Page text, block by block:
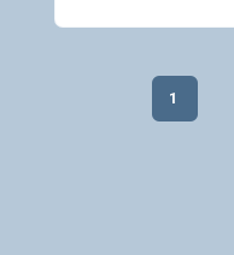
1